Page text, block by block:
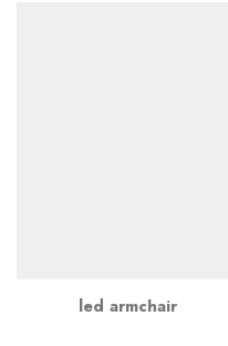
led armchair